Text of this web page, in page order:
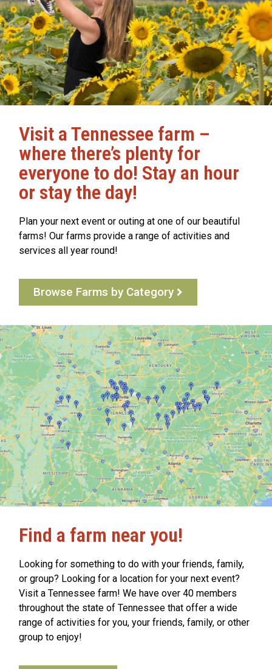
Visit a Tennessee farm –
where there’s plenty for
everyone to do! Stay an hour
or stay the day!
Plan your next event or outing at one of our beautiful
farms! Our farms provide a range of activities and
services all year round!
Browse Farms by Category
Find a farm near you!
Looking for something to do with your friends, family,
or group? Looking for a location for your next event?
Visit a Tennessee farm! We have over 40 members
throughout the state of Tennessee that offer a wide
range of activities for you, your friends, family, or other
group to enjoy!